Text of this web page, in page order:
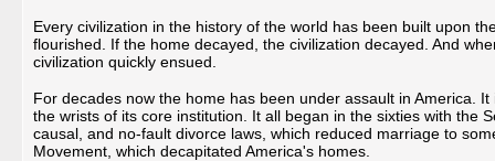
Every civilization in the history of the world has been built upon
flourished. If the home decayed, the civilization decayed. And
civilization quickly ensued.
For decades now the home has been under assault in America.
the wrists of its core institution. It all began in the sixties with the
causal, and no-fault divorce laws, which reduced marriage to
Movement, which decapitated America's homes.